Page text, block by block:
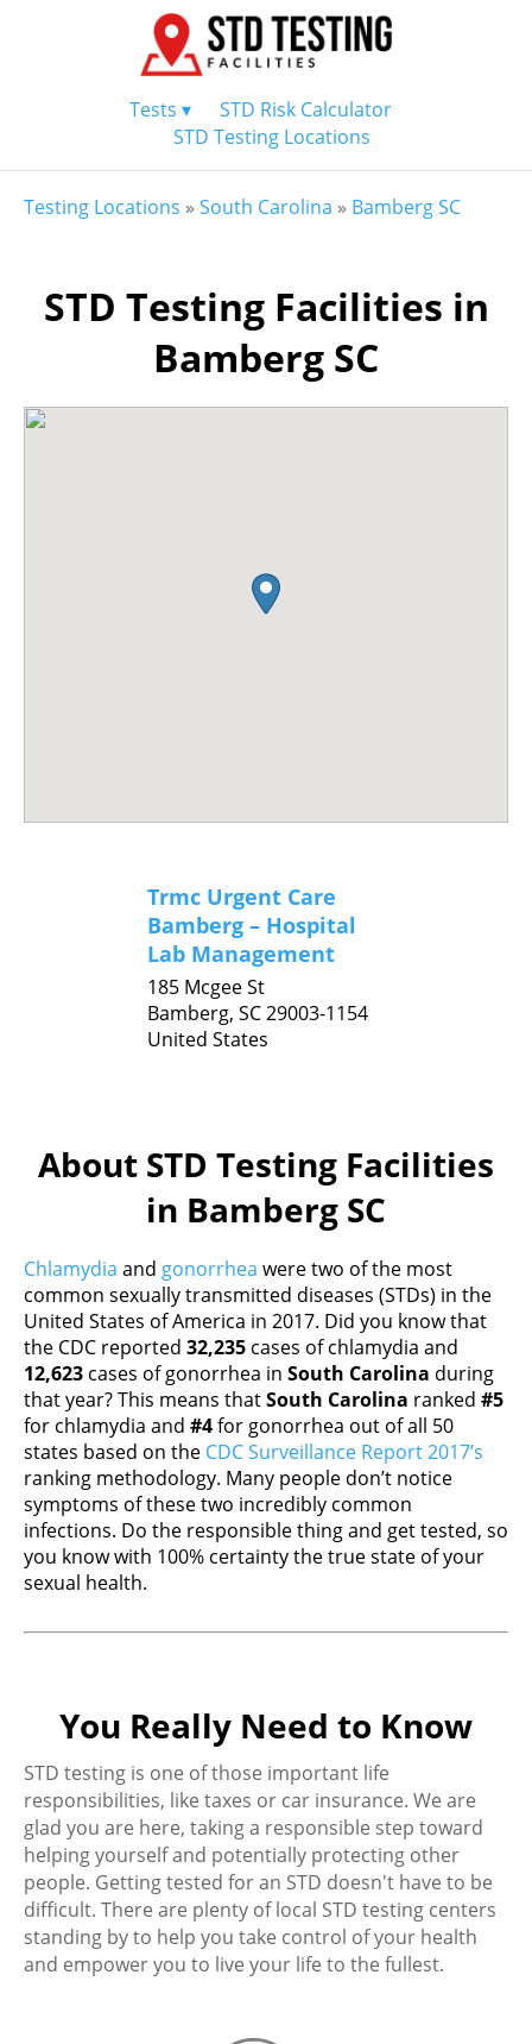
Tests ▾
STD Risk Calculator
STD Testing Locations
Testing Locations » South Carolina » Bamberg SC
STD Testing Facilities in
Bamberg SC
Trmc Urgent Care
Bamberg – Hospital
Lab Management
185 Mcgee St
Bamberg, SC29003-1154
United States
About STD Testing Facilities
in Bamberg SC
Chlamydia and gonorrhea were two of the most
common sexually transmitted diseases (STDs) in the
United States of America in 2017. Did you know that
the CDC reported 32,235 cases of chlamydia and
12,623 cases of gonorrhea in South Carolina during
that year? This means thatSouth Carolina ranked #5
for chlamydia and #4for gonorrhea out of all 50
states based on the CDC Surveillance Report 2017’s
ranking methodology. Many people don’t notice
symptoms of these two incredibly common
infections. Do the responsible thing and get tested, so
you know with 100% certainty the true state of your
sexual health.
You Really Need to Know
STD testing is one of those important life
responsibilities, like taxes or car insurance. We are
glad you are here, taking a responsible step toward
helping yourself and potentially protecting other
people. Getting tested for an STD doesn't have to be
difficult. There are plenty of local STD testing centers
standing by to help you take control of your health
and empower you to live your life to the fullest.